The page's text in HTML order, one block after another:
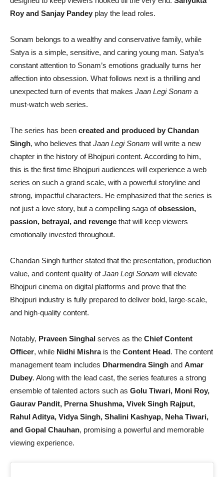
Roy and Sanjay Pandey play the lead roles.
Sonam belongs to a wealthy and conservative family, while
Satya is a simple, sensitive, and caring young man. Satya’s
constant attention to Sonam’s emotions gradually turns her
affection into obsession. What follows next is a thrilling and
unexpected turn of events that makes Jaan Legi Sonam a
must-watch web series.
The series has been created and produced by Chandan
Singh, who believes that Jaan Legi Sonam will write a new
chapter in the history of Bhojpuri content. According to him,
this is the first time Bhojpuri audiences will experience a web
series on such a grand scale, with a powerful storyline and
strong, impactful characters. He emphasized that the series is
not just a love story, but a compelling saga ofobsession,
passion, betrayal, and revenge that will keep viewers
emotionally invested throughout.
Chandan Singh further stated that the presentation, production
value, and content quality ofJaan Legi Sonam will elevate
Bhojpuri cinema on digital platforms and prove that the
Bhojpuri industry is fully prepared to deliver bold, large-scale,
and high-quality content.
Notably, Praveen Singhal serves as the Chief Content
Officer, while Nidhi Mishrais the Content Head. The content
management team includes Dharmendra Singh and Amar
Dubey. Along with the lead cast, the series features a strong
ensemble of talented actors such as Golu Tiwari, Moni Roy,
Gaurav Pandit, Prerna Shushma, Vivek Singh Rajput,
Rahul Aditya, Vidya Singh, Shalini Kashyap, Neha Tiwari,
and Gopal Chauhan, promising a powerful and memorable
viewing experience.